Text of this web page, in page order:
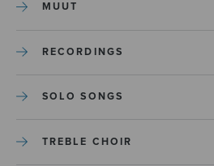
MUUT
RECORDINGS
SOLO SONGS
TREBLE CHOIR